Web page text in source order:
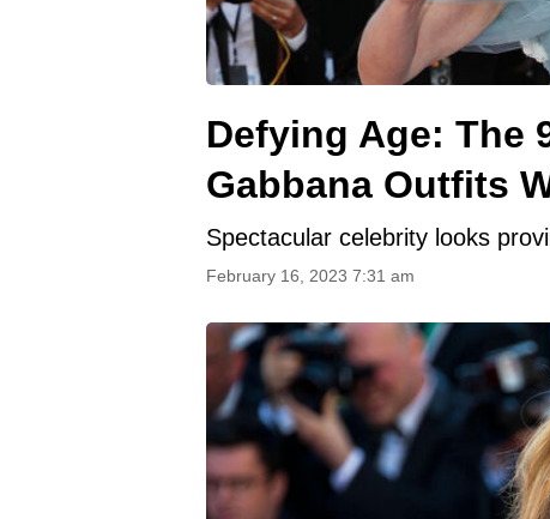
Defying Age: The
Gabbana Outfits
Spectacular celebrity looks
February 16, 2023 7:31 am